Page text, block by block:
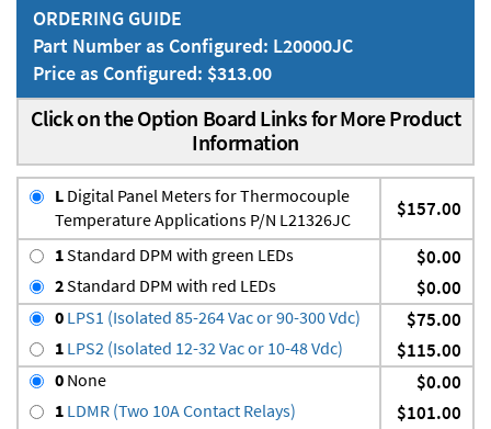
ORDERING GUIDE
Part Number as Configured: L20000JC
Price as Configured: $313.00
Click on the Option Board Links for More Product
Information
L Digital Panel Meters for Thermocouple
Temperature Applications P/N L21326JC
$157.00
1Standard DPM with green LEDs $0.00
2Standard DPM with red LEDs $0.00
0 LPS1 (Isolated 85-264 Vac or 90-300 Vdc) $75.00
1 LPS2 (Isolated 12-32 Vac or 10-48 Vdc) $115.00
0 None $0.00
1 LDMR (Two 10A Contact Relays) $101.00